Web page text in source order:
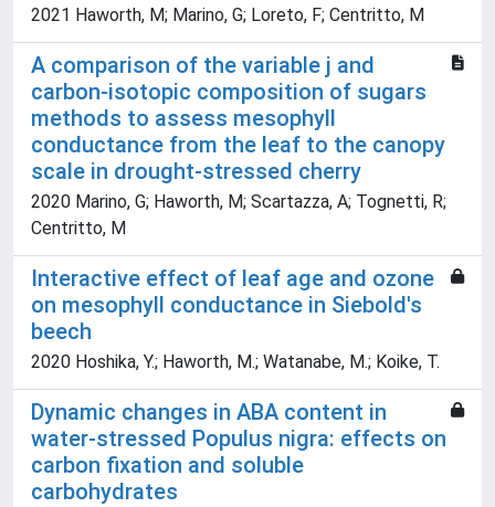
2021 Haworth, M; Marino, G; Loreto, F; Centritto, M
A comparison of the variable j and
carbon-isotopic composition of sugars
methods to assess mesophyll
conductance from the leaf to the canopy
scale in drought-stressed cherry
2020 Marino, G; Haworth, M; Scartazza, A; Tognetti, R;
Centritto, M
Interactive effect of leaf age and ozone
on mesophyll conductance in Siebold's
beech
2020 Hoshika, Y.; Haworth, M.; Watanabe, M.; Koike, T.
Dynamic changes in ABA content in
water-stressed Populus nigra: effects on
carbon fixation and soluble
carbohydrates